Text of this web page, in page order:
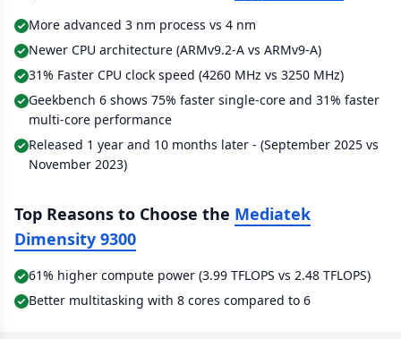
More advanced 3 nm process vs 4 nm
Newer CPU architecture (ARMv9.2-A vs ARMv9-A)
31% Faster CPU clock speed (4260 MHz vs 3250 MHz)
Geekbench 6 shows 75% faster single-core and 31% faster
multi-core performance
Released 1 year and 10 months later - (September 2025 vs
November 2023)
Top Reasons to Choose the Mediatek
Dimensity 9300
61% higher compute power (3.99 TFLOPS vs 2.48 TFLOPS)
Better multitasking with 8 cores compared to 6